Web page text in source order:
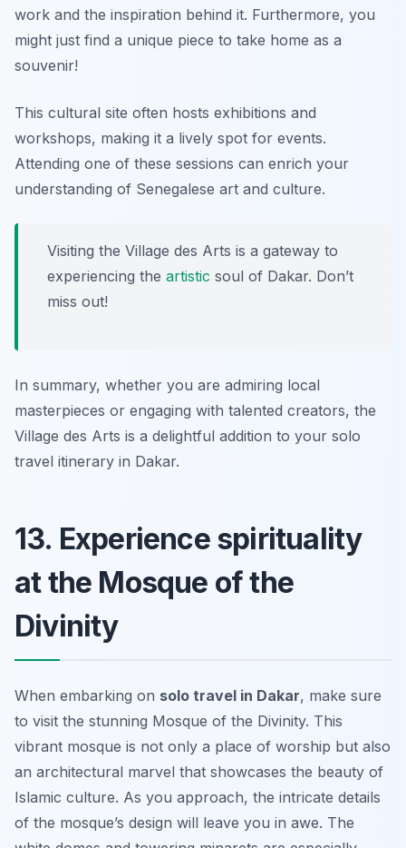
work and the inspiration behind it. Furthermore, you
might just find a unique piece to take home as a
souvenir!
This cultural site often hosts exhibitions and
workshops, making it a lively spot for events.
Attending one of these sessions can enrich your
understanding of Senegalese art and culture.
Visiting the Village des Arts is a gateway to
experiencing the artistic soul of Dakar. Don’t
miss out!
In summary, whether you are admiring local
masterpieces or engaging with talented creators, the
Village des Arts is a delightful addition to your solo
travel itinerary in Dakar.
13. Experience spirituality
at the Mosque of the
Divinity
When embarking on solo travel in Dakar, make sure
to visit the stunning Mosque of the Divinity. This
vibrant mosque is not only a place of worship but also
an architectural marvel that showcases the beauty of
Islamic culture. As you approach, the intricate details
of the mosque’s design will leave you in awe. The